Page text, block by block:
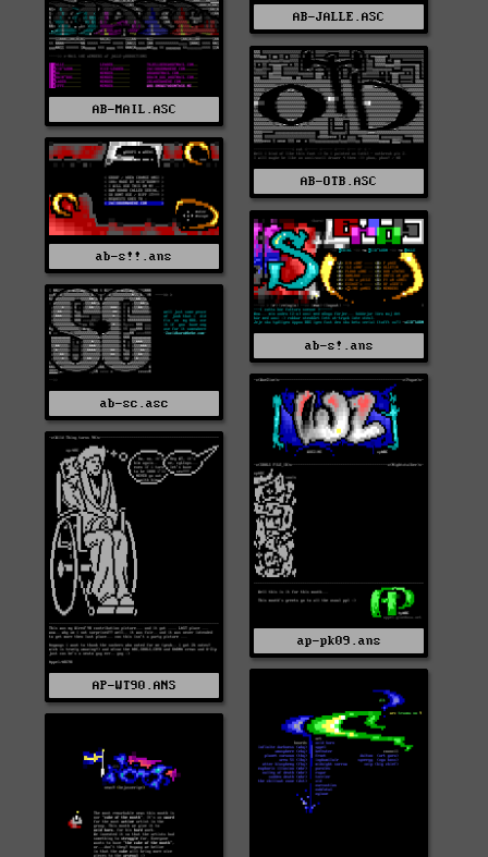
AB-JALLE.ASC
AB-MAIL.ASC
AB-OTB.ASC
ab-s!!.ans
ab-s!.ans
ab-sc.asc
ap-pk09.ans
AP-WT90.ANS